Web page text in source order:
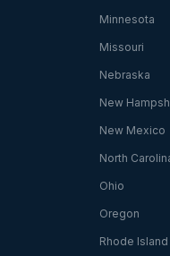
Minnesota
Missouri
Nebraska
New
New Mexico
North
Ohio
Oregon
Rhode Island